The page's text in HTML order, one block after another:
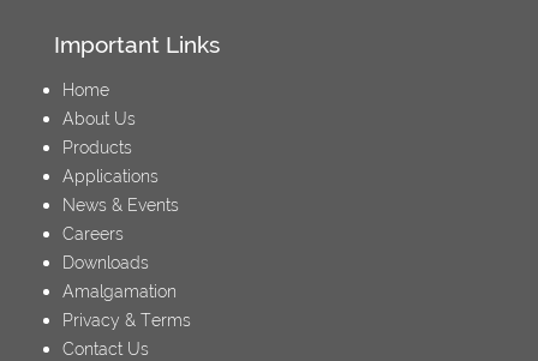
Important Links
Home
About Us
Products
Applications
News & Events
Careers
Downloads
Amalgamation
Privacy & Terms
Contact Us